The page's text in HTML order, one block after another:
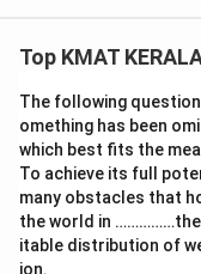
Top KMAT
The following
omething has been
which best fits the
To achieve its full
many obstacles that
the world in
itable distribution of
ion.